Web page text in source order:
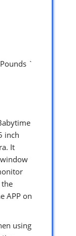
`
inch
It
APP on
using